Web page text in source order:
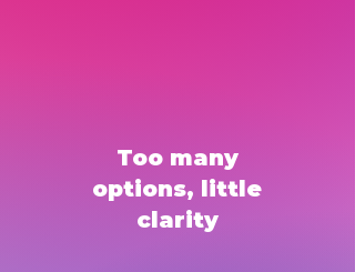
Too many
options, little
clarity